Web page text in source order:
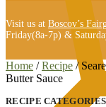
Visit us at Boscov’s
Friday(8a-7p) &
Home /Recipe /
Butter Sauce
RECIPE CATEGORIES